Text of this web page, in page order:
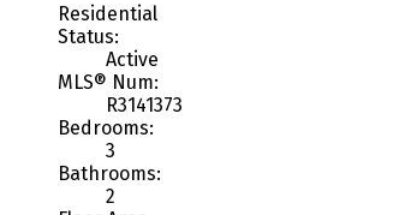
Residential
Status:
Active
MLS® Num:
R3141373
Bedrooms:
3
Bathrooms:
2